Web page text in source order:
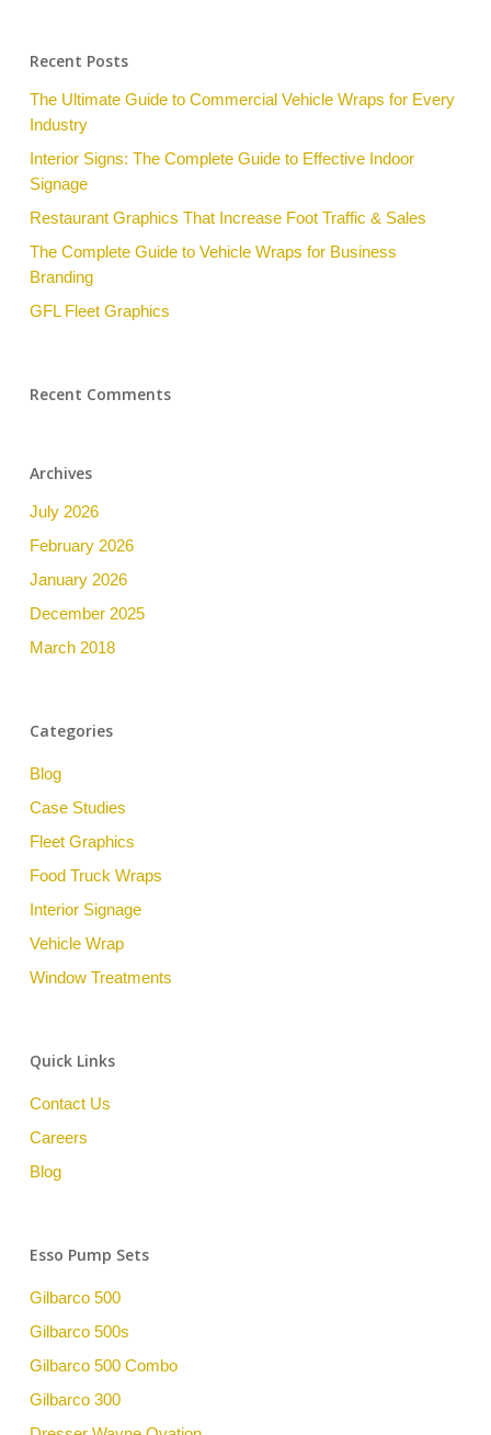
Recent Posts
The Ultimate Guide to Commercial Vehicle Wraps for Every
Industry
Interior Signs: The Complete Guide to Effective Indoor
Signage
Restaurant Graphics That Increase Foot Traffic & Sales
The Complete Guide to Vehicle Wraps for Business
Branding
GFL Fleet Graphics
Recent Comments
Archives
July 2026
February 2026
January 2026
December 2025
March 2018
Categories
Blog
Case Studies
Fleet Graphics
Food Truck Wraps
Interior Signage
Vehicle Wrap
Window Treatments
Quick Links
Contact Us
Careers
Blog
Esso Pump Sets
Gilbarco 500
Gilbarco 500s
Gilbarco 500 Combo
Gilbarco 300